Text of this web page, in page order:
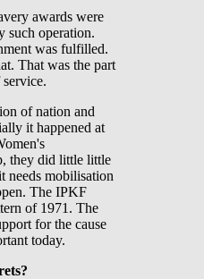
awards were
such operation.
was fulfilled.
That was the part
of nation and
it happened at
they did little little
needs mobilisation
The IPKF
of 1971. The
for the cause
today.